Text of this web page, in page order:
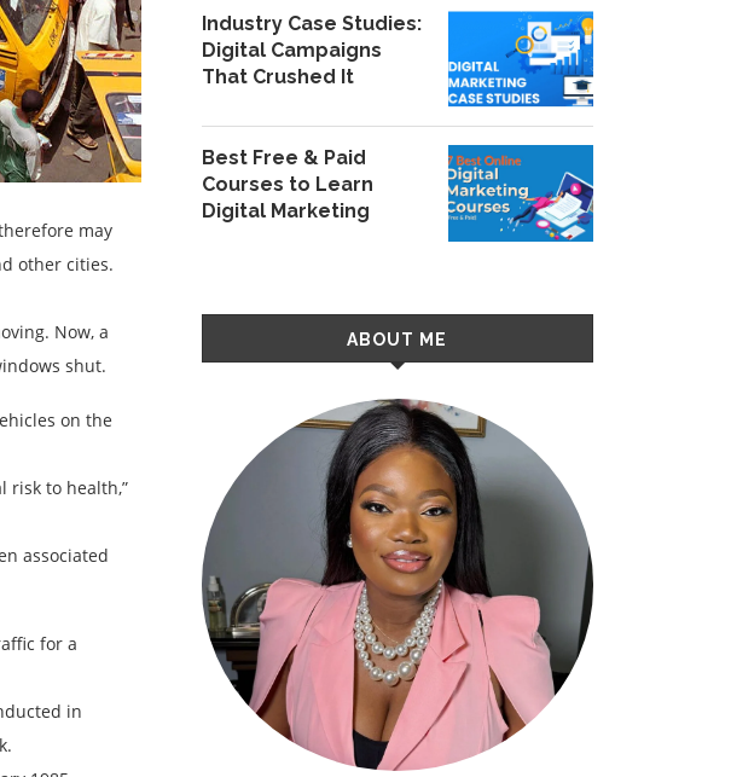
may
other cities.
Now, a
shut.
on the
risk to health,”
associated
for a
in
Industry Case Studies:
Digital Campaigns
That Crushed It
Best Free & Paid
Courses to Learn
Digital Marketing
ABOUT ME